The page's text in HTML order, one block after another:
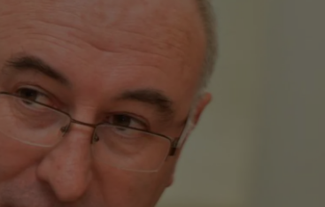
Show History sub sections